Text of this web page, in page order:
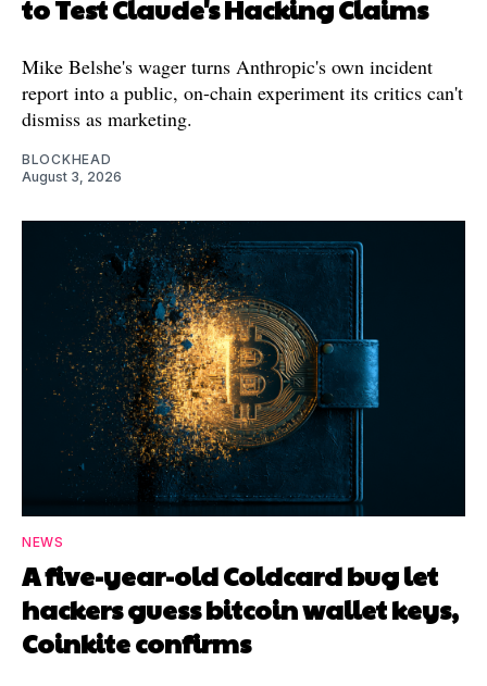
to Test Claude's Hacking Claims
Mike Belshe's wager turns Anthropic's own incident
report into a public, on-chain experiment its critics can't
dismiss as marketing.
BLOCKHEAD
August 3, 2026
NEWS
A five-year-old Coldcard bug let
hackers guess bitcoin wallet keys,
Coinkite confirms